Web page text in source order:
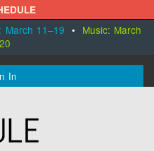
March 11–19 • Music: March
In